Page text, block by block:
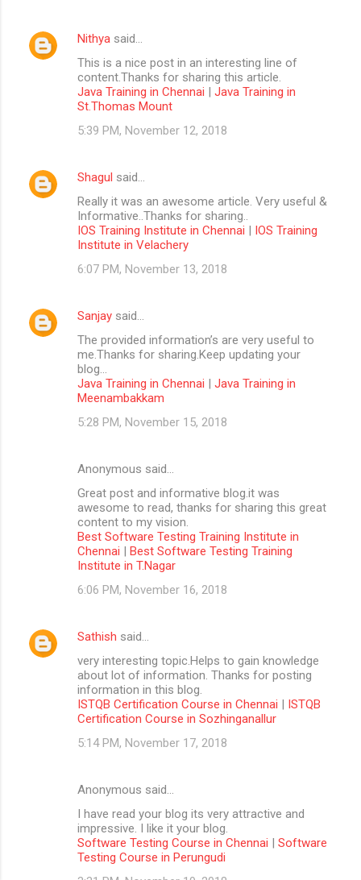
Nithya said…
This is a nice post in an interesting line of
content.Thanks for sharing this article.
Java Training in Chennai | Java Training in
St.Thomas Mount
5:39 PM, November 12, 2018
Shagul said…
Really it was an awesome article. Very useful &
Informative..Thanks for sharing..
IOS Training Institute in Chennai | IOS Training
Institute in Velachery
6:07 PM, November 13, 2018
Sanjay said…
The provided information’s are very useful to
me.Thanks for sharing.Keep updating your
blog...
Java Training in Chennai | Java Training in
Meenambakkam
5:28 PM, November 15, 2018
Anonymous said…
Great post and informative blog.it was
awesome to read, thanks for sharing this great
content to my vision.
Best Software Testing Training Institute in
Chennai | Best Software Testing Training
Institute in T.Nagar
6:06 PM, November 16, 2018
Sathish said…
very interesting topic.Helps to gain knowledge
about lot of information. Thanks for posting
information in this blog.
ISTQB Certification Course in Chennai | ISTQB
Certification Course in Sozhinganallur
5:14 PM, November 17, 2018
Anonymous said…
I have read your blog its very attractive and
impressive. I like it your blog.
Software Testing Course in Chennai | Software
Testing Course in Perungudi